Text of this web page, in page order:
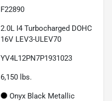
F22890
2.0L I4 Turbocharged DOHC
16V LEV3-ULEV70
YV4L12PN7P1931023
6,150 lbs.
Onyx Black Metallic